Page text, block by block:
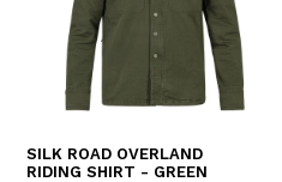
SILK ROAD OVERLAND
RIDING SHIRT - GREEN